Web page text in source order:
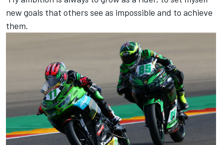
new goals that others see as impossible and to achieve
them.